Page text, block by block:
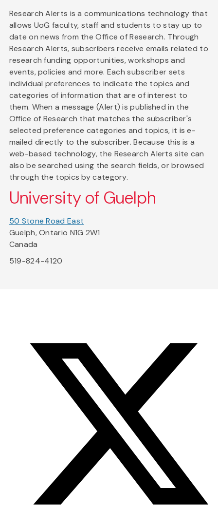
Research Alerts is a communications technology that
allows UoG faculty, staff and students to stay up to
date on news from the Office of Research. Through
Research Alerts, subscribers receive emails related to
research funding opportunities, workshops and
events, policies and more. Each subscriber sets
individual preferences to indicate the topics and
categories of information that are of interest to
them. When a message (Alert) is published in the
Office of Research that matches the subscriber's
selected preference categories and topics, it is e-
mailed directly to the subscriber. Because this is a
web-based technology, the Research Alerts site can
also be searched using the search fields, or browsed
through the topics by category.
University of Guelph
50 Stone Road East
Guelph, Ontario N1G 2W1
Canada
519-824-4120